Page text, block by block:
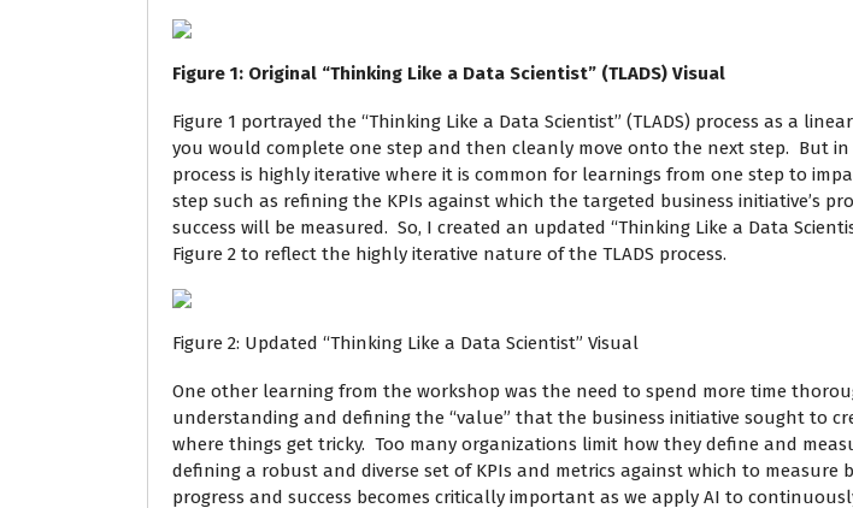
Figure 1: Original “Thinking Like a Data Scientist” (TLADS) Visual
Figure 1 portrayed the “Thinking Like a Data Scientist” (TLADS) process as a
you would complete one step and then cleanly move onto the next step. But
process is highly iterative where it is common for learnings from one step to
step such as refining the KPIs against which the targeted business initiative’s
success will be measured. So, I created an updated “Thinking Like a Data
Figure 2 to reflect the highly iterative nature of the TLADS process.
Figure 2: Updated “Thinking Like a Data Scientist” Visual
One other learning from the workshop was the need to spend more time
understanding and defining the “value” that the business initiative sought to
where things get tricky. Too many organizations limit how they define and
defining a robust and diverse set of KPIs and metrics against which to measure
progress and success becomes critically important as we apply AI to